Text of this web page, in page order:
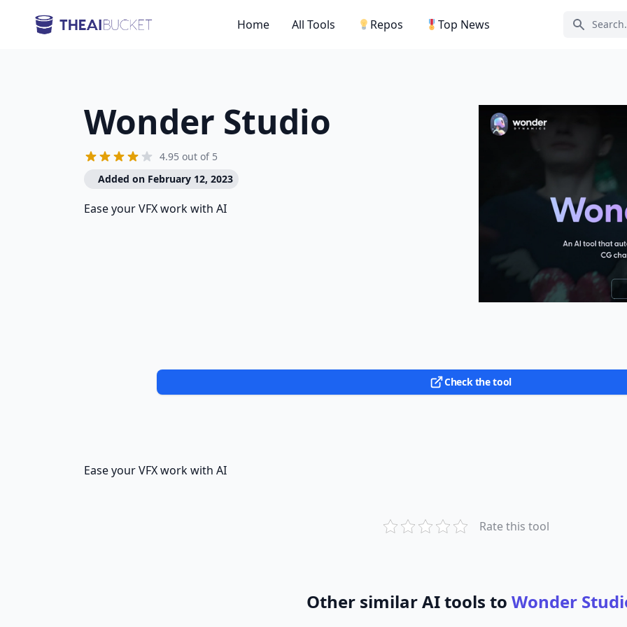
Search
Home All Tools Repos Top News
Wonder Studio
4.95 out of 5
Added on February 12, 2023
Ease your VFX work with AI
Check the tool
Ease your VFX work with AI
Rate this tool
Other similar AI tools to Wonder